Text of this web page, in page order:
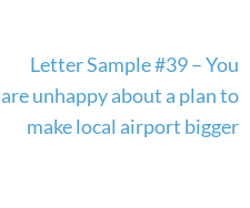
Letter Sample #39 – You
are unhappy about a plan to
make local airport bigger